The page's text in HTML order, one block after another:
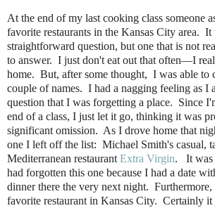
At the end of my last cooking class someone
favorite restaurants in the Kansas City area. It
straightforward question, but one that is not
to answer. I just don't eat out that often—I
home. But, after some thought, I was able to
couple of names. I had a nagging feeling as I
question that I was forgetting a place. Since
end of a class, I just let it go, thinking it was
significant omission. As I drove home that
one I left off the list: Michael Smith's casual,
Mediterranean restaurant Extra Virgin. It was
had forgotten this one because I had a date
dinner there the very next night.
favorite restaurant in Kansas City. Certainly it